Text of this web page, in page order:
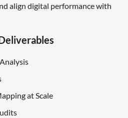
align digital performance with
at Scale